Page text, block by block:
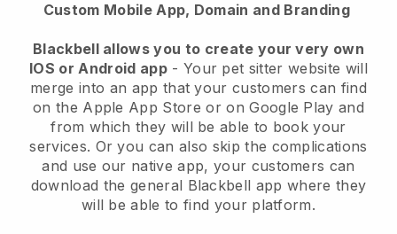
Custom Mobile App, Domain and Branding
Blackbell allows you to create your very own
IOS or Android app- Your pet sitter website will
merge into an app that your customers can find
on the Apple App Store or on Google Play and
from which they will be able to book your
services. Or you can also skip the complications
and use our native app, your customers can
download the general Blackbell app where they
will be able to find your platform.